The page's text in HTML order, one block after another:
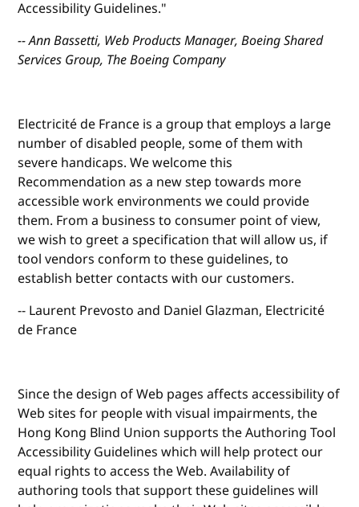
Accessibility Guidelines."
-- Ann Bassetti, Web Products Manager, Boeing Shared
Services Group, The Boeing Company
Electricité de France is a group that employs a large
number of disabled people, some of them with
severe handicaps. We welcome this
Recommendation as a new step towards more
accessible work environments we could provide
them. From a business to consumer point of view,
we wish to greet a specification that will allow us, if
tool vendors conform to these guidelines, to
establish better contacts with our customers.
-- Laurent Prevosto and Daniel Glazman, Electricité
de France
Since the design of Web pages affects accessibility of
Web sites for people with visual impairments, the
Hong Kong Blind Union supports the Authoring Tool
Accessibility Guidelines which will help protect our
equal rights to access the Web. Availability of
authoring tools that support these guidelines will